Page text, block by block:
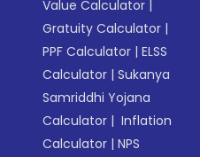
Value Calculator |
Gratuity Calculator |
PPF Calculator |ELSS
Calculator |Sukanya
Samriddhi Yojana
Calculator | Inflation
Calculator |NPS